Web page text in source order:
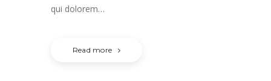
qui dolorem…
Read more